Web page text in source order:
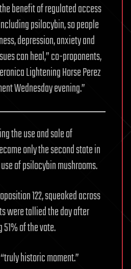
benefit of regulated access
psilocybin, so people
depression, anxiety and
can heal,” co-proponents,
Lightening Horse Perez
Wednesday evening.”
the use and sale of
only the second state in
of psilocybin mushrooms.
122, squeaked across
were tallied the day after
of the vote.
historic moment.”